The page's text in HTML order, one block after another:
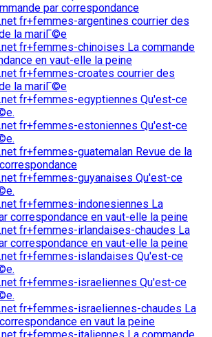
par correspondance
fr+femmes-argentines courrier des
la mariГ©e
fr+femmes-chinoises La commande
en vaut-elle la peine
fr+femmes-croates courrier des
la mariГ©e
fr+femmes-egyptiennes Qu'est-ce
fr+femmes-estoniennes Qu'est-ce
fr+femmes-guatemalan Revue de la
fr+femmes-guyanaises Qu'est-ce
fr+femmes-indonesiennes La
correspondance en vaut-elle la peine
fr+femmes-irlandaises-chaudes La
correspondance en vaut-elle la peine
fr+femmes-islandaises Qu'est-ce
fr+femmes-israeliennes Qu'est-ce
fr+femmes-israeliennes-chaudes La
en vaut la peine